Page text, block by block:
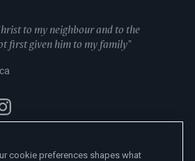
to my neighbour and to the
first given him to my family"
cookie preferences shapes what